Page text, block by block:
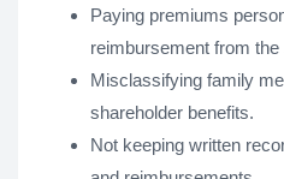
Paying premiums
reimbursement from the
Misclassifying family
shareholder benefits.
Not keeping written